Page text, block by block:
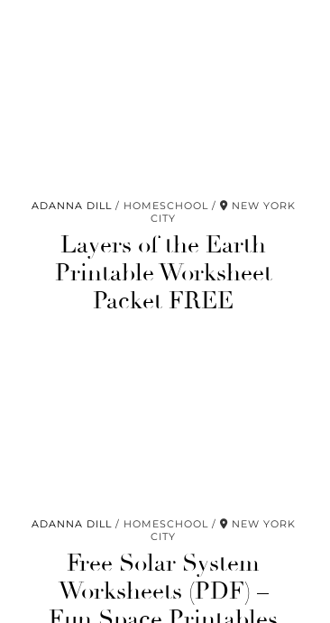
ADANNA DILL HOMESCHOOL
NEW YORK
CITY
Layers of the Earth
Printable Worksheet
Packet FREE
ADANNA DILL HOMESCHOOL
NEW YORK
CITY
Free Solar System
Worksheets (PDF) –